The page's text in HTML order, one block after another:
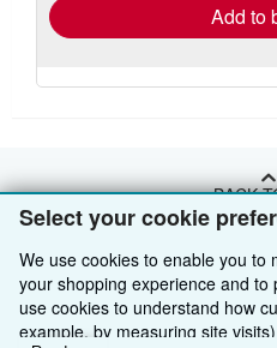
Select your cookie
We use cookies to enable you to
your shopping experience and to
use cookies to understand how
example, by measuring site
Add to
BACK
Shop With Us
Advanced Search
Sell With Us